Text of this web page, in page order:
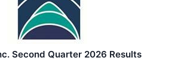
Second Quarter 2026 Results